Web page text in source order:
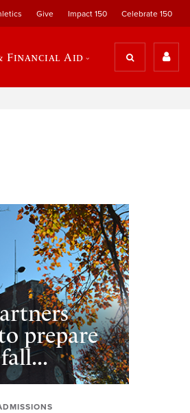
Give Impact 150 Celebrate 150
Financial Aid
prepare